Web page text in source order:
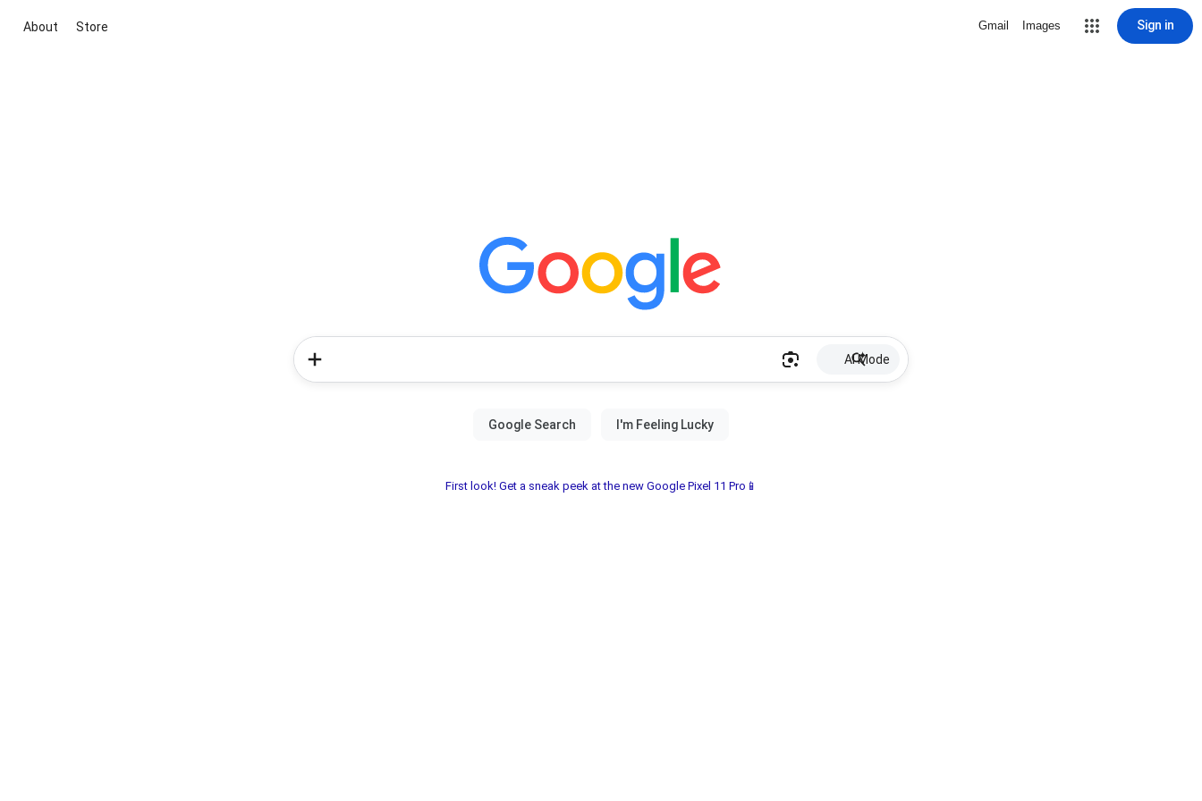
About Store Gmail Images Sign in
AI Mode
First look! Get a sneak peek at the new Google Pixel 11 Pro📱